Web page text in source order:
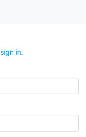
sign in.